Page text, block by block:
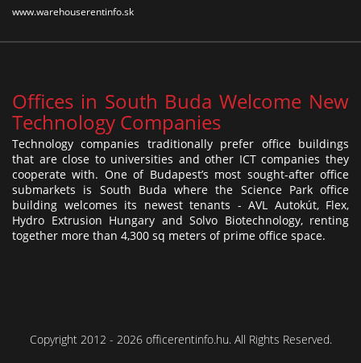
www.warehouserentinfo.sk
Offices in South Buda Welcome New
Technology Companies
Technology companies traditionally prefer office buildings
that are close to universities and other ICT companies they
cooperate with. One of Budapest’s most sought-after office
submarkets is South Buda where the Science Park office
building welcomes its newest tenants - AVL Autokút, Flex,
Hydro Extrusion Hungary and Solvo Biotechnology, renting
together more than 4,300 sq meters of prime office space.
Copyright 2012 - 2026 officerentinfo.hu. All Rights Reserved.